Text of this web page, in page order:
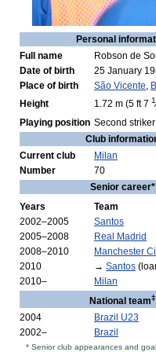
Personal
Full name
Robson de
Date of birth
25 January
Place of birth
São Vicente,
Height
1.72 m (5 ft7 1
Playing position Second
Club
Current club
Milan
Number
70
Senior career*
Years
Team
2002–2005 Santos
2005–2008
Real Madrid
2008–2010
Manchester
2010
→ Santos
2010–
Milan
National team‡
2004 Brazil U23
2002–
Brazil
* Senior club appearances and